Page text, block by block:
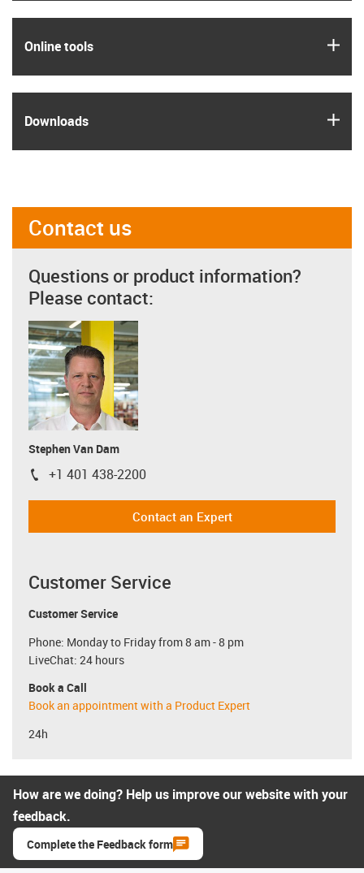
Online tools
Downloads
Contact us
Questions or product information?
Please contact:
Stephen Van Dam
igus-icon-phone
+1 401 438-2200
Contact an Expert
Customer Service
Customer Service
Phone: Monday to Friday from 8 am - 8 pm
LiveChat: 24 hours
Book a Call
Book an appointment with a Product Expert
24h
How are we doing? Help us improve our website with your
feedback.
Complete the Feedback form